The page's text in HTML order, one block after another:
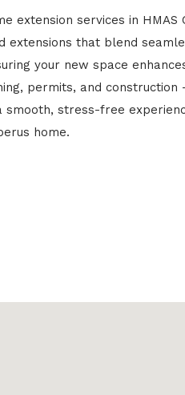
services in HMAS
that blend
your new space
permits, and
stress-free
home.